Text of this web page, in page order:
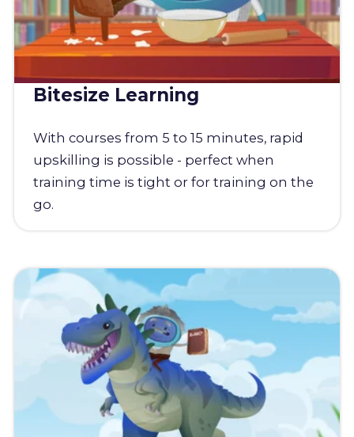
Bitesize Learning
With courses from 5 to 15 minutes, rapid
upskilling is possible - perfect when
training time is tight or for training on the
go.